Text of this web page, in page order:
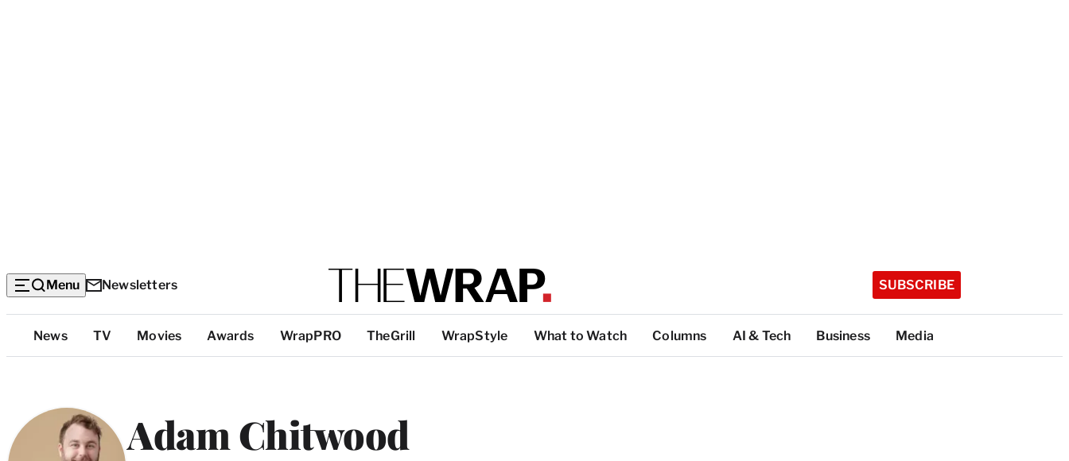
Menu Newsletters SUBSCRIBE
Top
Categories
News TV Movies Awards WrapPRO TheGrill WrapStyle What to Watch Columns AI & Tech Business Media
Adam Chitwood